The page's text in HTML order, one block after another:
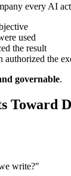
every AI
used
the result
authorized the
governable.
Toward
write?"